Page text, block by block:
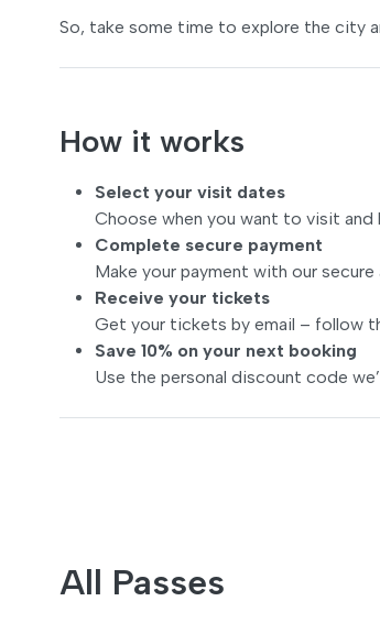
So, take some time to explore the city
How it works
Select your visit dates
Choose when you want to visit
Complete secure payment
Make your payment with our
Receive your tickets
Get your tickets by email – follow
Save 10% on your next booking
Use the personal discount code
All Passes